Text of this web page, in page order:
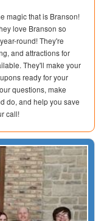
magic that is Branson!
love Branson so
round! They're
and attractions for
They'll make your
ready for your
questions, make
do, and help you save
call!